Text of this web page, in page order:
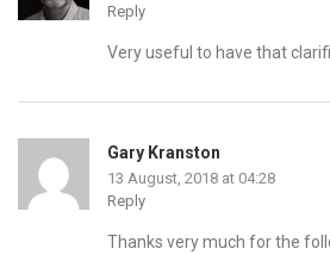
Reply
Very useful to have that
Gary Kranston
13 August, 2018 at 04:28
Reply
Thanks very much for the